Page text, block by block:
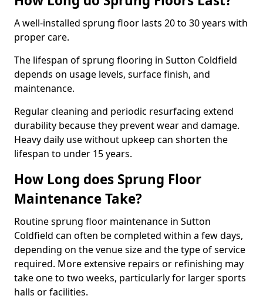
A well-installed sprung floor lasts 20 to 30 years with
proper care.
The lifespan of sprung flooring in Sutton Coldfield
depends on usage levels, surface finish, and
maintenance.
Regular cleaning and periodic resurfacing extend
durability because they prevent wear and damage.
Heavy daily use without upkeep can shorten the
lifespan to under 15 years.
How Long does Sprung Floor
Maintenance Take?
Routine sprung floor maintenance in Sutton
Coldfield can often be completed within a few days,
depending on the venue size and the type of service
required. More extensive repairs or refinishing may
take one to two weeks, particularly for larger sports
halls or facilities.